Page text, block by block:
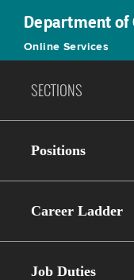
Department of
Online Services
SECTIONS
Positions
Career Ladder
Job Duties